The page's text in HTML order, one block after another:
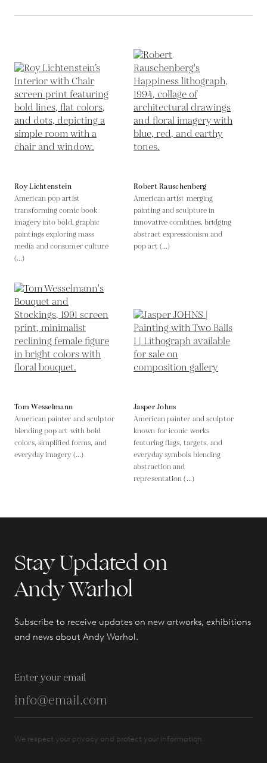
Roy Lichtenstein
American pop artist
transforming comic book
imagery into bold, graphic
paintings exploring mass
media and consumer culture
(...)
Robert Rauschenberg
American artist merging
painting and sculpture in
innovative combines, bridging
abstract expressionism and
pop art (...)
Tom Wesselmann
American painter and sculptor
blending pop art with bold
colors, simplified forms, and
everyday imagery (...)
Jasper Johns
American painter and sculptor
known for iconic works
featuring flags, targets, and
everyday symbols blending
abstraction and
representation (...)
Stay Updated on
Andy Warhol
Subscribe to receive updates on new artworks, exhibitions
and news about Andy Warhol.
Enter your email
We respect your privacy and protect your information.